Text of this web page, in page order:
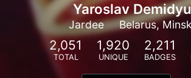
Yaroslav
Jardee Belarus, Minsk
2,051
TOTAL
1,920
UNIQUE
2,211
BADGES